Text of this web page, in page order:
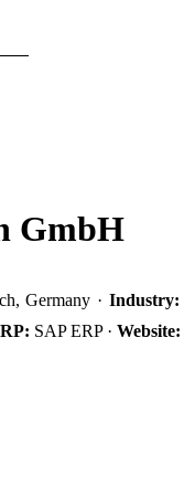
GmbH
Germany · Industry:
SAP ERP · Website: